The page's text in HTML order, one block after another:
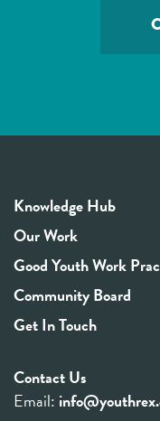
Knowledge Hub
Our Work
Good Youth Work
Community Board
Get In Touch
Contact Us
Email: